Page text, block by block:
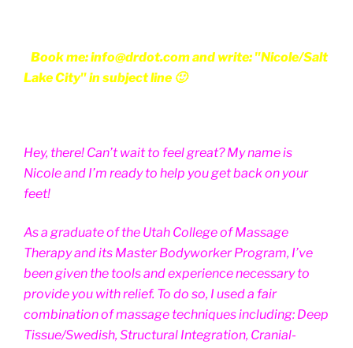
Book me: info@drdot.com and write: "Nicole/Salt
Lake City" in subject line 🙂
Hey, there! Can’t wait to feel great? My name is
Nicole and I’m ready to help you get back on your
feet!
As a graduate of the Utah College of Massage
Therapy and its Master Bodyworker Program, I’ve
been given the tools and experience necessary to
provide you with relief. To do so, I used a fair
combination of massage techniques including: Deep
Tissue/Swedish, Structural Integration, Cranial-